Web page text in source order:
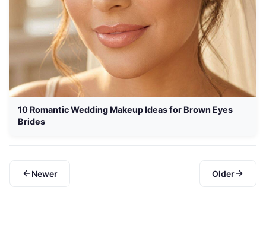
10 Romantic Wedding Makeup Ideas for Brown Eyes
Brides
Newer Older